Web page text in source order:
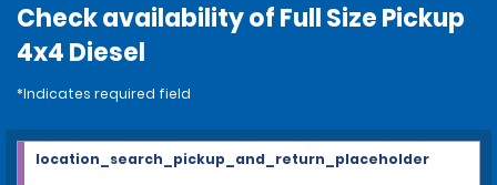
Check availability of Full Size Pickup
4x4 Diesel
*Indicates required field
location_search_pickup_and_return_placeholder